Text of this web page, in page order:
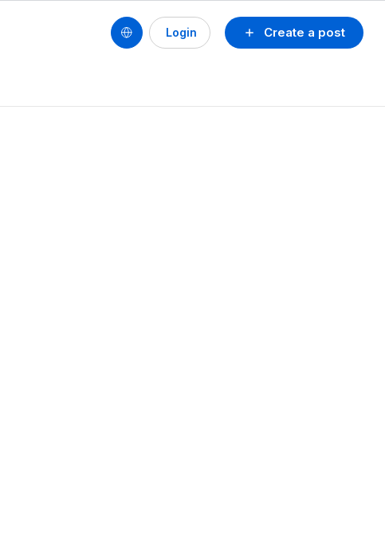
Create a post
Login